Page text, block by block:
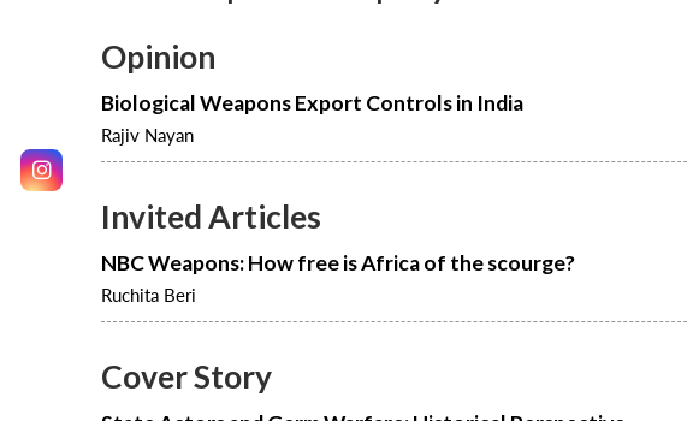
Opinion
Biological Weapons Export Controls in India
Rajiv Nayan
Invited Articles
NBC Weapons: How free is Africa of the scourge?
Ruchita Beri
Cover Story